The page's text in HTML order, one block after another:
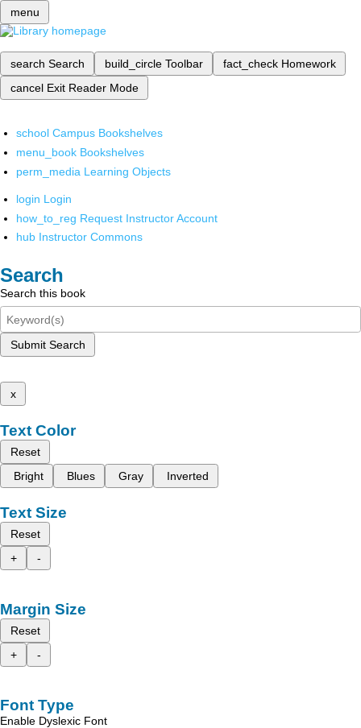
menu
search Search build_circle Toolbar fact_check Homework
cancel Exit Reader Mode
school Campus Bookshelves
menu_book Bookshelves
perm_media Learning Objects
login Login
how_to_reg Request Instructor Account
hub Instructor Commons
Search
Search this book
Submit Search
x
Text Color
Reset
Bright
Blues Gray Inverted
Text Size
Reset
+
-
Margin Size
Reset
+
-
Font Type
Enable Dyslexic Font